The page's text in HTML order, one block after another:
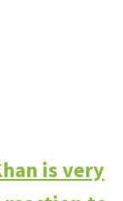
is very